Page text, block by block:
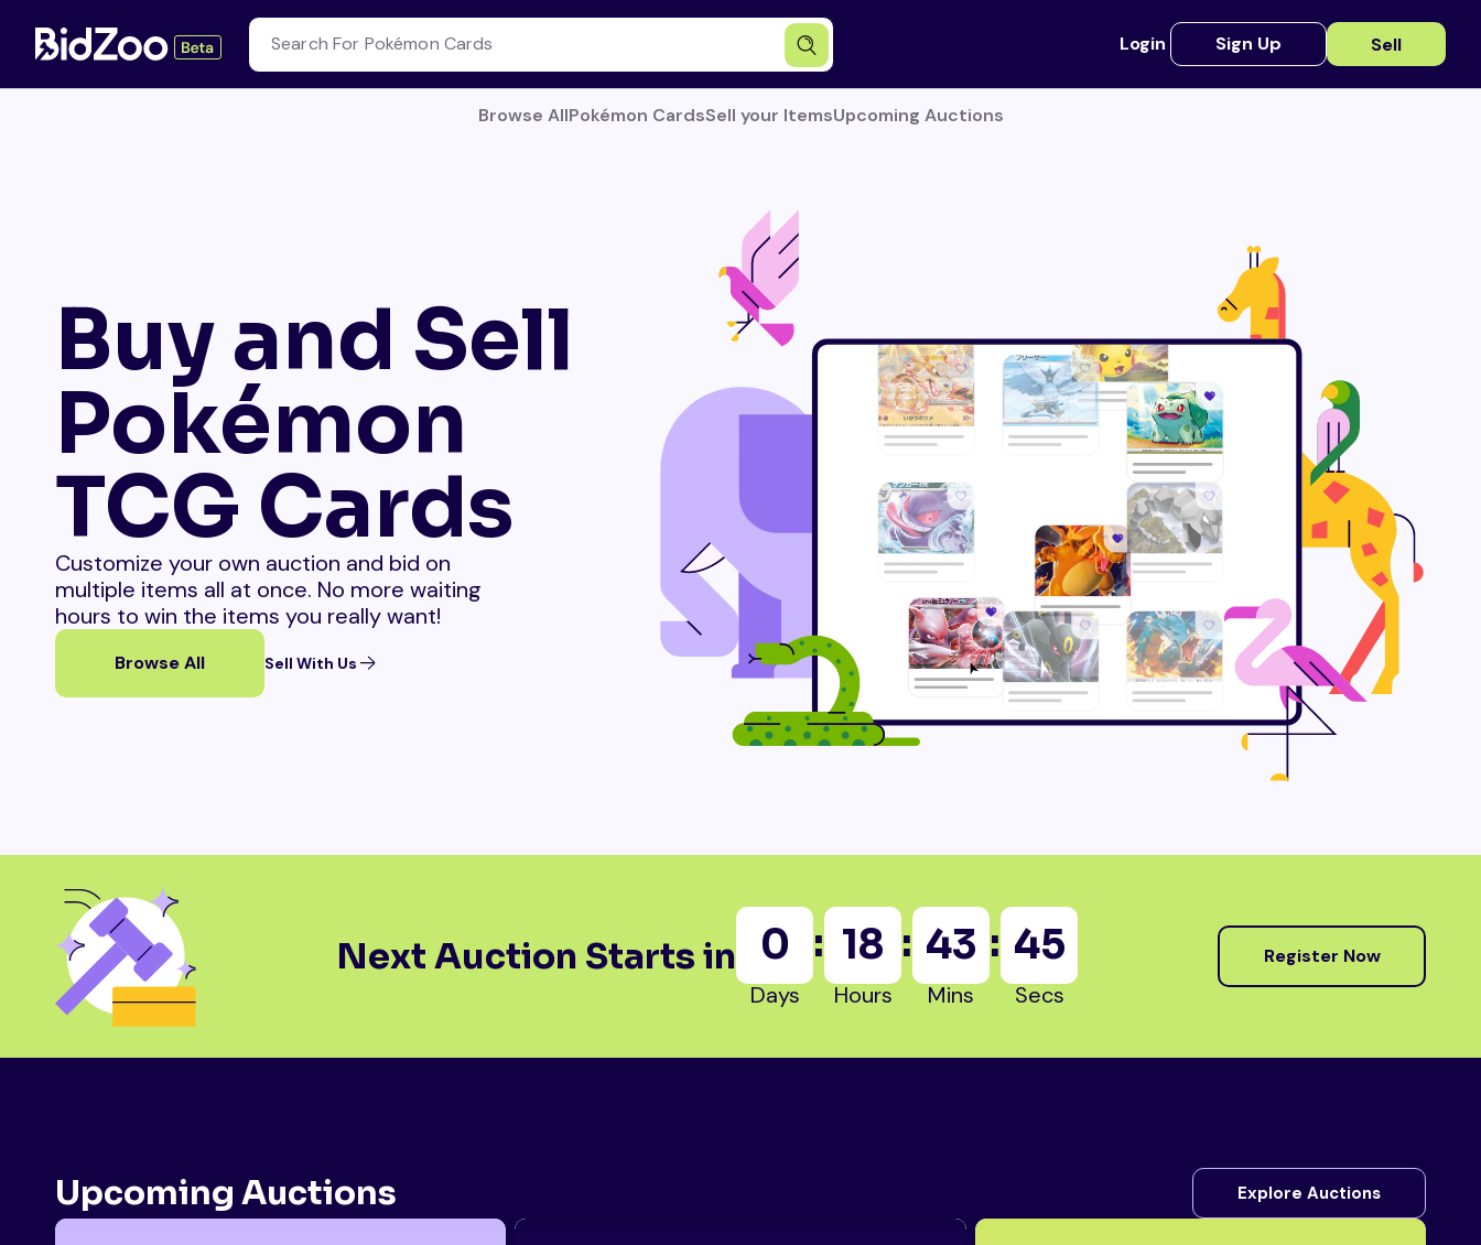
Login Sign Up Sell
Browse AllPokémon CardsSell your ItemsUpcoming Auctions
Buy and Sell
Pokémon
TCG Cards
Customize your own auction and bid on
multiple items all at once. No more waiting
hours to win the items you really want!
Browse All Sell With Us
Next Auction Starts in 0
Days
: 18
Hours
: 43
Mins
: 44
Secs
Register Now
Upcoming Auctions Explore Auctions